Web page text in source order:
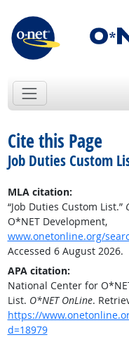
Cite this Page
Job Duties Custom
MLA citation:
“Job Duties Custom List.”
O*NET Development,
www.onetonline.org/
Accessed 6 August 2026.
APA citation:
National Center for
List. O*NET OnLine.
https://
d=18979